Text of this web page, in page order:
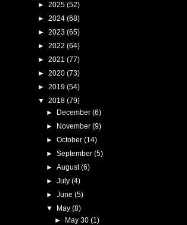
► 2025 (52)
► 2024 (68)
► 2023 (65)
► 2022 (64)
► 2021 (77)
► 2020 (73)
► 2019 (54)
▼ 2018 (79)
►
December (6)
►
November (9)
► October (14)
► September (5)
► August(6)
► July (4)
► June (5)
▼
May (8)
►
May 30(1)